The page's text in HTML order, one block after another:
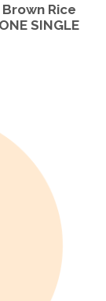
Rice
SINGLE